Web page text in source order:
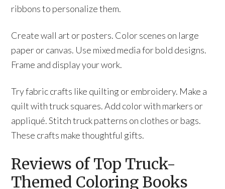
ribbons to personalize them.
Create wall art or posters. Color scenes on large
paper or canvas. Use mixed media for bold designs.
Frame and display your work.
Try fabric crafts like quilting or embroidery. Make a
quilt with truck squares. Add color with markers or
appliqué. Stitch truck patterns on clothes or bags.
These crafts make thoughtful gifts.
Reviews of Top Truck-
Themed Coloring Books